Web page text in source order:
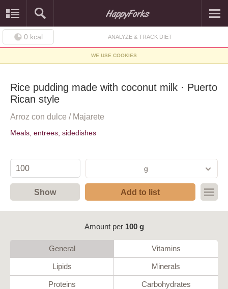
0 kcal ANALYZE & TRACK DIET
WE USE COOKIES
Rice pudding made with coconut milk · Puerto
Rican style
Arroz con dulce / Majarete
Meals, entrees, sidedishes
g
Show Add to list
Amount per 100 g
General Vitamins
Lipids Minerals
Proteins Carbohydrates